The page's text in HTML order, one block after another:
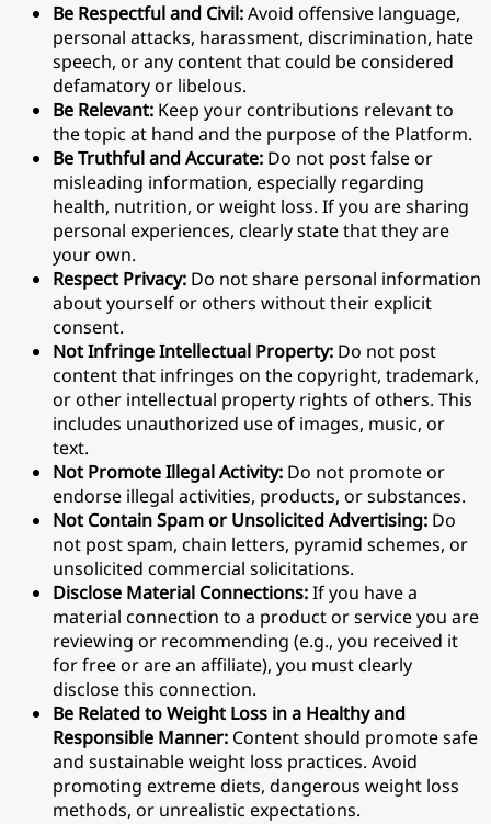
Be Respectful and Civil:Avoid offensive language,
personal attacks, harassment, discrimination, hate
speech, or any content that could be considered
defamatory or libelous.
Be Relevant: Keep your contributions relevant to
the topic at hand and the purpose of the Platform.
Be Truthful and Accurate: Do not post false or
misleading information, especially regarding
health, nutrition, or weight loss. If you are sharing
personal experiences, clearly state that they are
your own.
Respect Privacy: Do not share personal information
about yourself or others without their explicit
consent.
Not Infringe Intellectual Property: Do not post
content that infringes on the copyright, trademark,
or other intellectual property rights of others. This
includes unauthorized use of images, music, or
text.
Not Promote Illegal Activity: Do not promote or
endorse illegal activities, products, or substances.
Not Contain Spam or Unsolicited Advertising: Do
not post spam, chain letters, pyramid schemes, or
unsolicited commercial solicitations.
Disclose Material Connections:If you have a
material connection to a product or service you are
reviewing or recommending (e.g., you received it
for free or are an affiliate), you must clearly
disclose this connection.
Be Related to Weight Loss in a Healthy and
Responsible Manner: Content should promote safe
and sustainable weight loss practices. Avoid
promoting extreme diets, dangerous weight loss
methods, or unrealistic expectations.